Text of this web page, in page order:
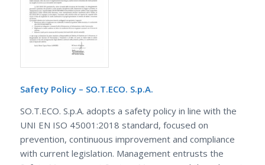
Safety Policy – SO.T.ECO. S.p.A.
SO.T.ECO. S.p.A. adopts a safety policy in line with the
UNI EN ISO 45001:2018 standard, focused on
prevention, continuous improvement and compliance
with current legislation. Management entrusts the